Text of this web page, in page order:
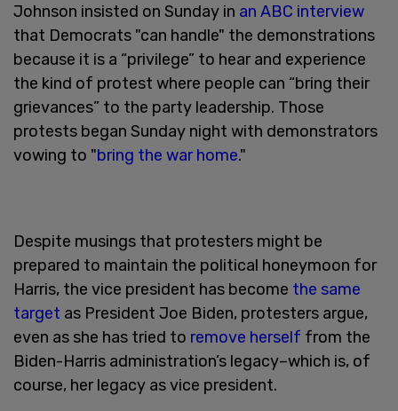
Johnson insisted on Sunday in an ABC interview
that Democrats "can handle" the demonstrations
because it is a “privilege” to hear and experience
the kind of protest where people can “bring their
grievances” to the party leadership. Those
protests began Sunday night with demonstrators
vowing to "bring the war home."
Despite musings that protesters might be
prepared to maintain the political honeymoon for
Harris, the vice president has become the same
target as President Joe Biden, protesters argue,
even as she has tried to remove herself from the
Biden-Harris administration’s legacy–which is, of
course, her legacy as vice president.